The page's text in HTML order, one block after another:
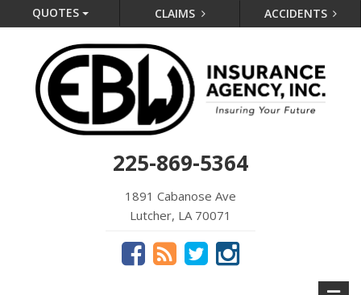
QUOTES CLAIMS ACCIDENTS
225-869-5364
1891 Cabanose Ave
Lutcher, LA 70071